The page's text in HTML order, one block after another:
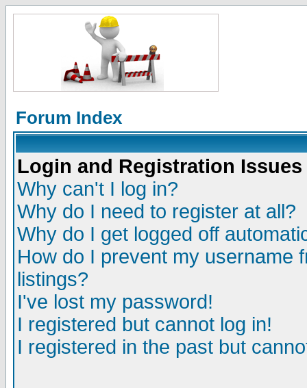
Forum Index
Login and Registration Issues
Why can't I log in?
Why do I need to register at all?
Why do I get logged off
How do I prevent my username
listings?
I've lost my password!
I registered but cannot log in!
I registered in the past but